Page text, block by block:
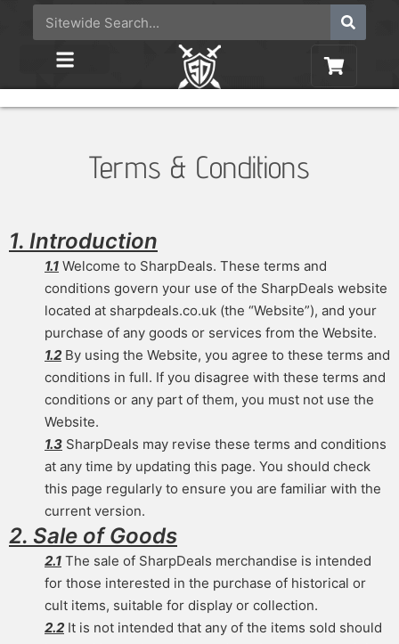
Terms & Conditions
1. Introduction
1.1 Welcome to SharpDeals. These terms and
conditions govern your use of the SharpDeals website
located at sharpdeals.co.uk (the “Website”), and your
purchase of any goods or services from the Website.
1.2 By using the Website, you agree to these terms and
conditions in full. If you disagree with these terms and
conditions or any part of them, you must not use the
Website.
1.3 SharpDeals may revise these terms and conditions
at any time by updating this page. You should check
this page regularly to ensure you are familiar with the
current version.
2. Sale of Goods
2.1 The sale of SharpDeals merchandise is intended
for those interested in the purchase of historical or
cult items, suitable for display or collection.
2.2 It is not intended that any of the items sold should